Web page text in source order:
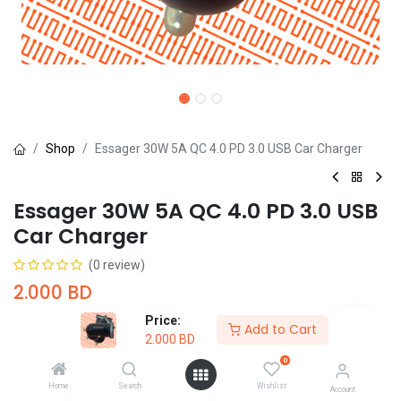
Price:
2.000 BD
Add to Cart
Home Search
0
Wishlist Account
Shop Essager 30W 5A QC 4.0 PD 3.0 USB Car Charger
Essager 30W 5A QC 4.0 PD 3.0 USB
Car Charger
(0 review)
2.000 BD
Add to Cart Buy Now